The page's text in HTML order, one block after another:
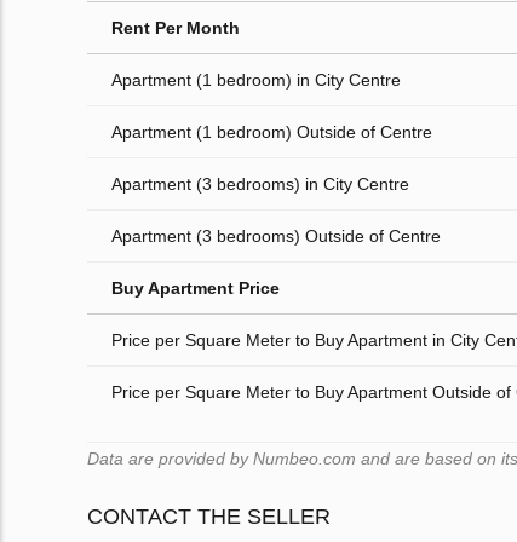
Rent Per Month
Apartment (1 bedroom) in City Centre
Apartment (1 bedroom) Outside of Centre
Apartment (3 bedrooms) in City Centre
Apartment (3 bedrooms) Outside of Centre
Buy Apartment Price
Price per Square Meter to Buy Apartment in City
Price per Square Meter to Buy Apartment Outside of
Data are provided by Numbeo.com and are based on
CONTACT THE SELLER